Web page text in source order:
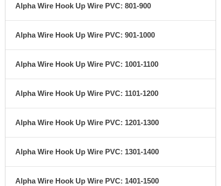
Alpha Wire Hook Up Wire PVC: 801-900
Alpha Wire Hook Up Wire PVC: 901-1000
Alpha Wire Hook Up Wire PVC: 1001-1100
Alpha Wire Hook Up Wire PVC: 1101-1200
Alpha Wire Hook Up Wire PVC: 1201-1300
Alpha Wire Hook Up Wire PVC: 1301-1400
Alpha Wire Hook Up Wire PVC: 1401-1500